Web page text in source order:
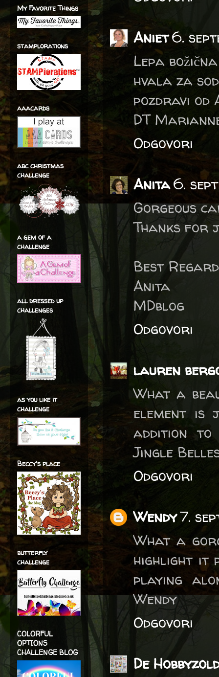
Aniet6.
Lepa
hvala za
pozdravi od
DT
Odgovori
Anita6.
Gorgeous
Thanks for
Best
Anita
MDblog
Odgovori
lauren
What a
element is
addition
Jingle
Odgovori
Wendy7.
What a
highlight it
playing
Wendy
Odgovori
De
My Favorite Things
stamplorations
aaacards
abc christmas
challenge
a gem of a
challenge
all dressed up
challenges
as you like it
challenge
Beccy's place
butterfly
challenge
COLORFUL
OPTIONS
CHALLENGE BLOG